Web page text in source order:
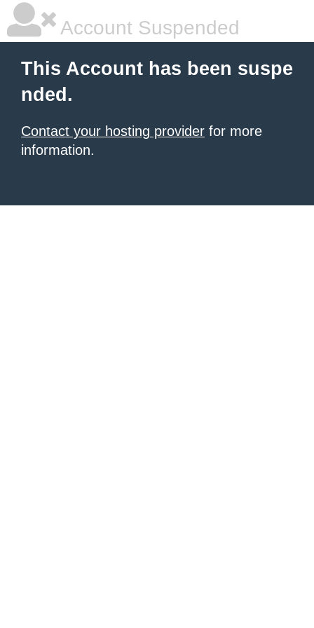
Account Suspended
This Account has been suspe
nded.
Contact your hosting provider for more
information.